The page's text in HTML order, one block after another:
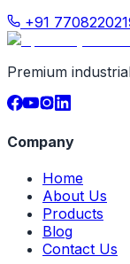
+91
Premium
Company
Home
About Us
Products
Blog
Contact Us